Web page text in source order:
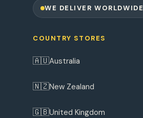
WE DELIVER WORLDWIDE
COUNTRY STORES
🇦🇺Australia
🇳🇿New Zealand
🇬🇧United Kingdom